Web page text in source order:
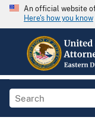
An official website
Here's how you know